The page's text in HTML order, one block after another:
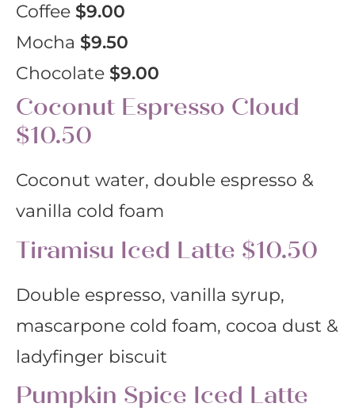
Coffee $9.00
Mocha $9.50
Chocolate $9.00
Coconut Espresso Cloud
$10.50
Coconut water, double espresso &
vanilla cold foam
Tiramisu Iced Latte $10.50
Double espresso, vanilla syrup,
mascarpone cold foam, cocoa dust &
ladyfinger biscuit
Pumpkin Spice Iced Latte